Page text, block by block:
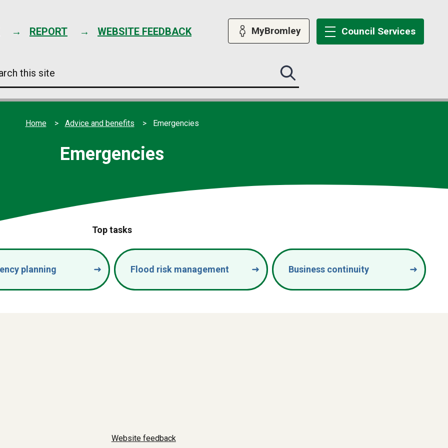
content
REPORT WEBSITE FEEDBACK MyBromley Council Services
Search
this
submit
Home Advice and benefits Emergencies
Emergencies
Top tasks
planning Flood risk management Business continuity
Website feedback